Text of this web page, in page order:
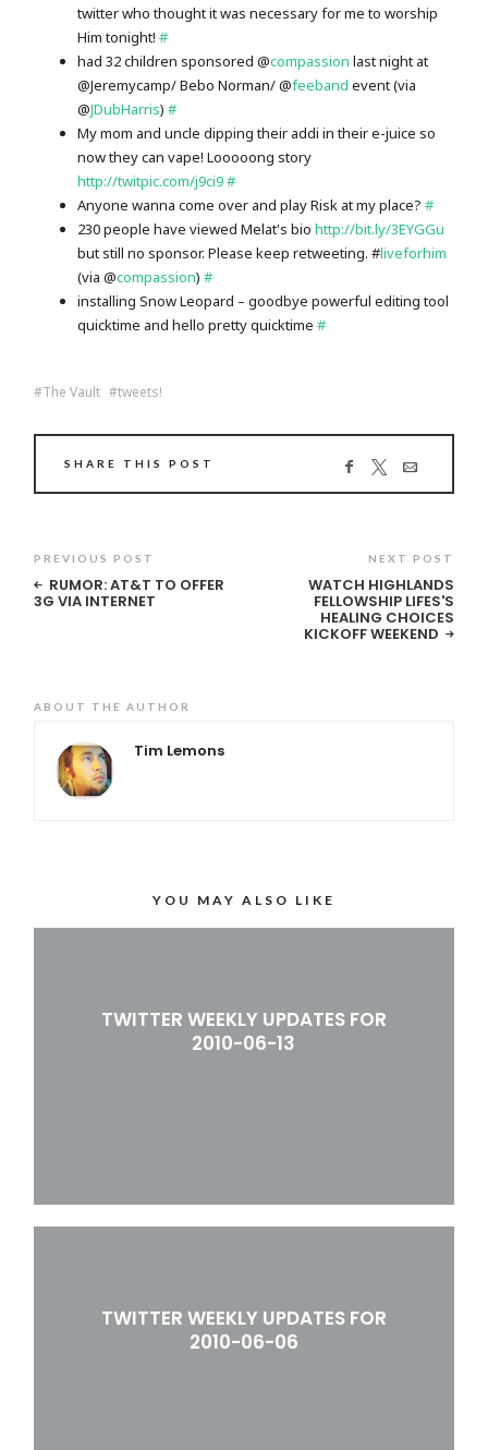
twitter who thought it was necessary for me to worship
Him tonight!#
had 32 children sponsored @compassion last night at
@Jeremycamp/ Bebo Norman/ @feeband event (via
@JDubHarris)#
My mom and uncle dipping their addi in their e-juice so
now they can vape! Looooong story
http://twitpic.com/j9ci9#
Anyone wanna come over and play Risk at my place?#
230 people have viewed Melat's biohttp://bit.ly/3EYGGu
but still no sponsor. Please keep retweeting. #liveforhim
(via @compassion)#
installing Snow Leopard – goodbye powerful editing tool
quicktime and hello pretty quicktime#
The Vault tweets!
SHARE THIS POST
PREVIOUS POST
RUMOR: AT&T TO OFFER
3G VIA INTERNET
NEXT POST
WATCH HIGHLANDS
FELLOWSHIP LIFES'S
HEALING CHOICES
KICKOFF WEEKEND
ABOUT THE AUTHOR
Tim Lemons
YOU MAY ALSO LIKE
TWITTER WEEKLY UPDATES FOR
2010-06-13
TWITTER WEEKLY UPDATES FOR
2010-06-06